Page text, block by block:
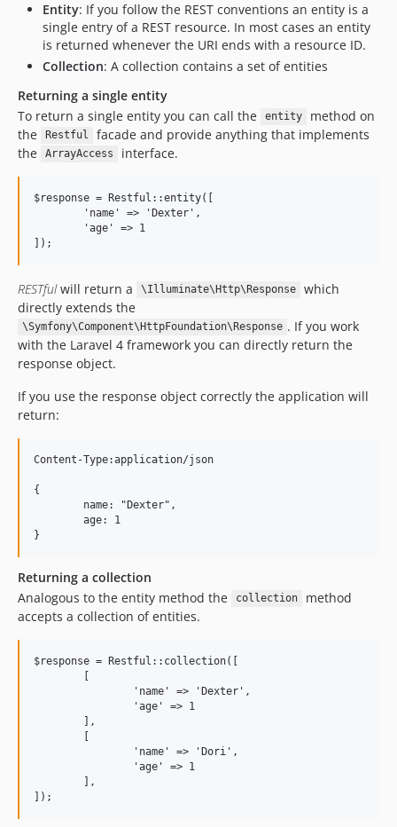
Entity: If you follow the REST conventions an entity is a
single entry of a REST resource. In most cases an entity
is returned whenever the URI ends with a resource ID.
Collection: A collection contains a set of entities
Returning a single entity
To return a single entity you can call the
entity
method on
the
Restful
facade and provide anything that implements
the
ArrayAccess interface.
$response = Restful::entity([
RESTfulwill return a \Illuminate\Http\Response
which
directly extends the
\Symfony\Component\HttpFoundation\Response . If you work
with the Laravel 4 framework you can directly return the
response object.
If you use the response object correctly the application will
return:
Content-Type:application/json
{
Returning a collection
Analogous to the entity method the
collection
method
accepts a collection of entities.
$response = Restful::collection([